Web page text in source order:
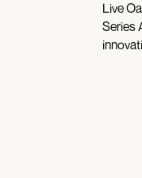
Live
Series